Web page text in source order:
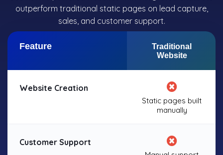
outperform traditional static pages on lead capture,
sales, and customer support.
Feature
Traditional
Website
Website Creation
Static pages built
manually
Customer Support